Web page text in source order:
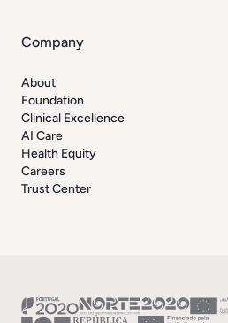
Company
About
Foundation
Clinical Excellence
AI Care
Health Equity
Careers
Trust Center